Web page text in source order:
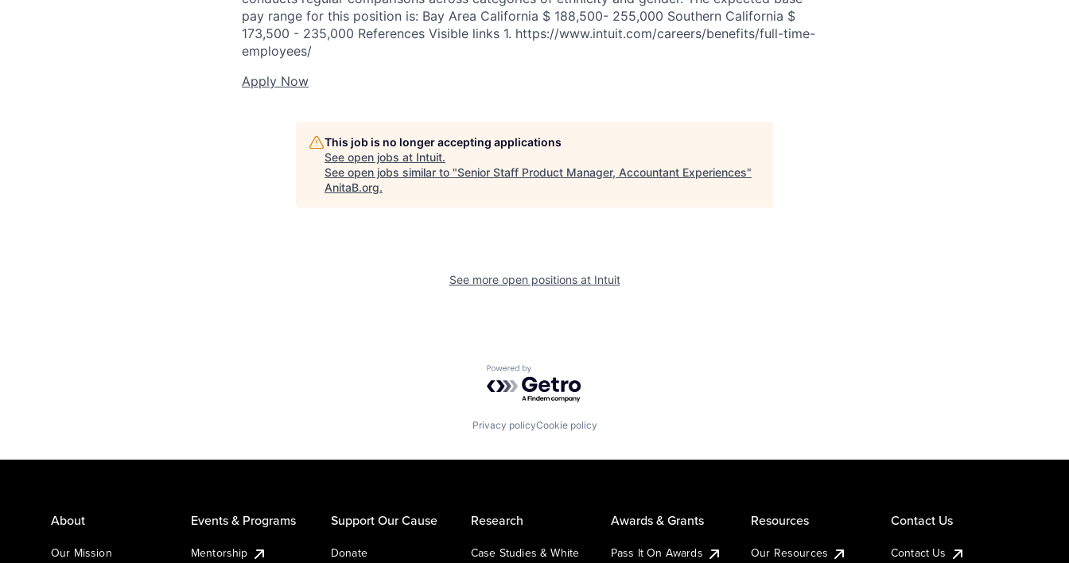
pay range for this position is: Bay Area California $ 188,500- 255,000 Southern California $
173,500 - 235,000 References Visible links 1. https://www.intuit.com/careers/benefits/full-time-
employees/
Apply Now
This job is no longer accepting applications
See open jobs at Intuit.
See open jobs similar to "Senior Staff Product Manager, Accountant Experiences"
AnitaB.org.
See more open positions at Intuit
Powered by Getro.com
Privacy policyCookie policy
About
Our Mission
Events & Programs
Mentorship
Support Our Cause
Donate
Research
Case Studies & White
Awards & Grants
Pass It On Awards
Resources
Our Resources
Contact Us
Contact Us